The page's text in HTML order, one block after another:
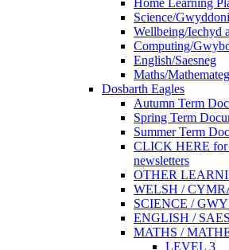
Home Learning
Science/
Wellbeing/Iechyd
Computing/
English/Saesneg
Maths/Mathemateg
Dosbarth Eagles
Autumn Term
Spring Term
Summer Term
CLICK HERE for
newsletters
OTHER
WELSH /
SCIENCE /
ENGLISH /
MATHS /
LEVEL 3